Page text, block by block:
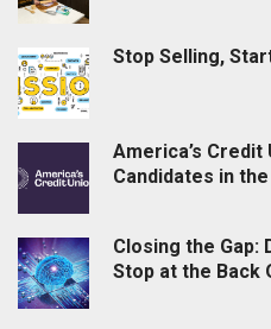
Stop Selling,
America’s
Candidates in
Closing the Gap:
Stop at the Back